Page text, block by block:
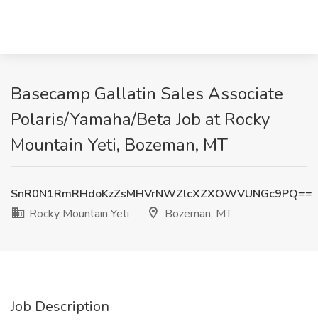
Basecamp Gallatin Sales Associate
Polaris/Yamaha/Beta Job at Rocky
Mountain Yeti, Bozeman, MT
SnR0N1RmRHdoKzZsMHVrNWZlcXZXOWVUNGc9PQ==
Rocky Mountain Yeti
Bozeman, MT
Job Description